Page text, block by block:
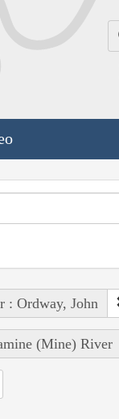
: Ordway, John
(Mine) River